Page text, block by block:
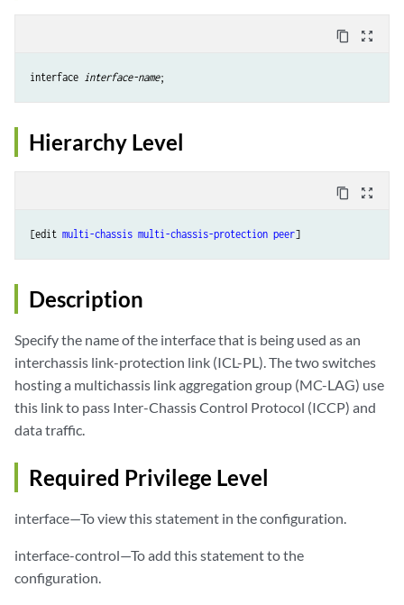
content_copy zoom_out_map
interface interface-name
Hierarchy Level
content_copy zoom_out_map
[edit multi-chassis multi-chassis-protection peer
Description
Specify the name of the interface that is being used as an
interchassis link-protection link (ICL-PL). The two switches
hosting a multichassis link aggregation group (MC-LAG) use
this link to pass Inter-Chassis Control Protocol (ICCP) and
data traffic.
Required Privilege Level
interface—To view this statement in the configuration.
interface-control—To add this statement to the
configuration.